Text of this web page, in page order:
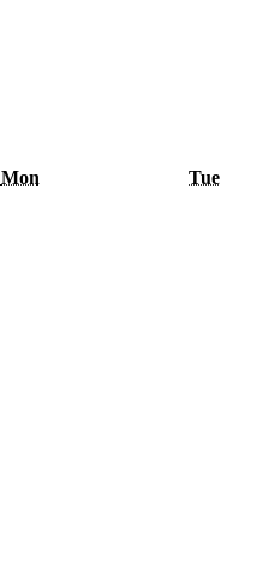
MonMonday Tue